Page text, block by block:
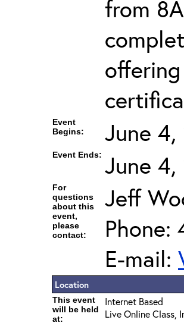
from
Event
Begins:
June
Event Ends: June
For
questions
about this
event,
please
contact:
Jeff
Phone:
E-mail:
Location
This event
will be held
at:
Internet Based
Live Online Class,